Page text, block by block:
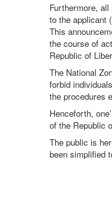
Furthermore,
to the applicant
This
the course of
Republic of
The National
forbid
the procedures
Henceforth,
of the Republic
The public is
been simplified